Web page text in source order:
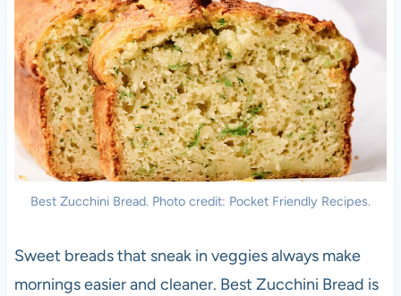
Best Zucchini Bread. Photo credit: Pocket Friendly Recipes.
Sweet breads that sneak in veggies always make
mornings easier and cleaner. Best Zucchini Bread is